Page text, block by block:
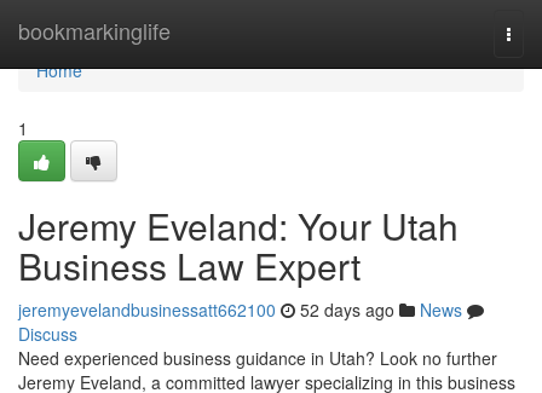
bookmarkinglife
Home
Home
1
Jeremy Eveland: Your Utah
Business Law Expert
jeremyevelandbusinessatt662100 52 days ago
News
Discuss
Need experienced business guidance in Utah? Look no further
Jeremy Eveland, a committed lawyer specializing in this business